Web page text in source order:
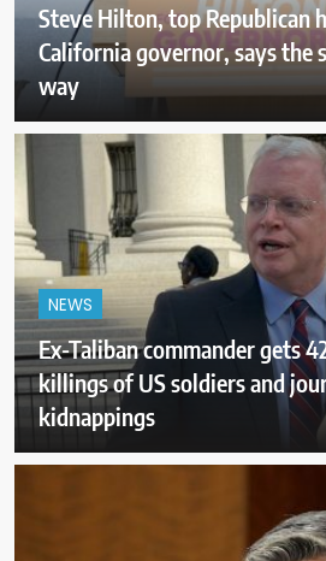
Steve Hilton, top Republican
California governor, says the
way
NEWS
Ex-Taliban commander gets
killings of US soldiers and
kidnappings